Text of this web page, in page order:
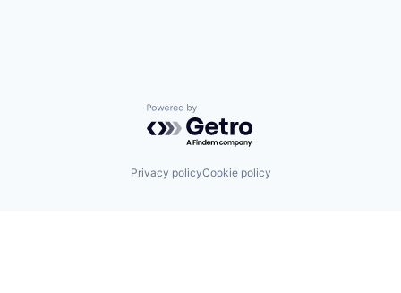
Powered by Getro.com
Privacy policyCookie policy